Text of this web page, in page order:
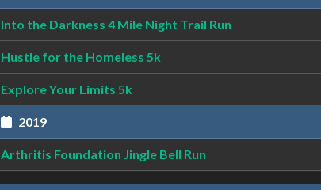
Into the Darkness 4 Mile Night Trail Run
Hustle for the Homeless 5k
Explore Your Limits 5k
2019
Arthritis Foundation Jingle Bell Run